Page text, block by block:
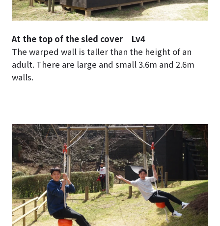
At the top of the sled cover Lv4
The warped wall is taller than the height of an
adult. There are large and small 3.6m and 2.6m
walls.